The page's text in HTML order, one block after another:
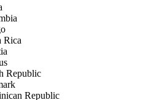
Rica
Republic
Republic